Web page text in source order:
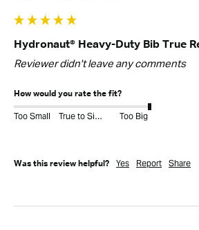
Hydronaut® Heavy-Duty Bib True
Reviewer didn't leave any comments
How would you rate the fit?
Too Small True to Size Too Big
Was this review helpful? Yes Report Share